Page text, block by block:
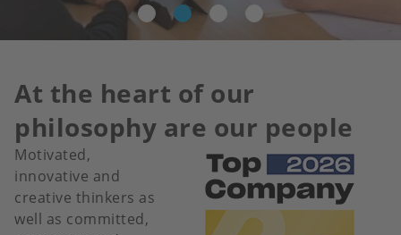
At the heart of our
philosophy are our people
Image
Motivated,
innovative and
creative thinkers as
well as committed,